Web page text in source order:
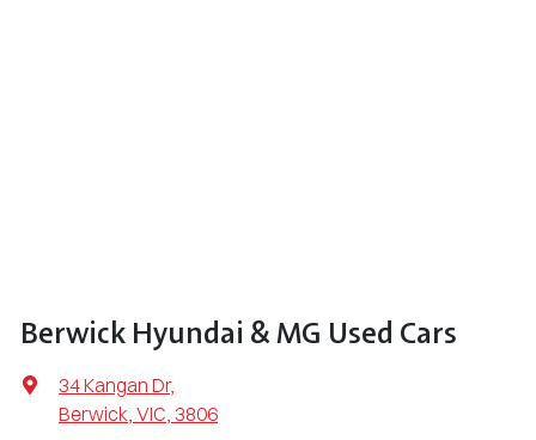
Berwick Hyundai & MG Used Cars
34 Kangan Dr,
Berwick, VIC, 3806